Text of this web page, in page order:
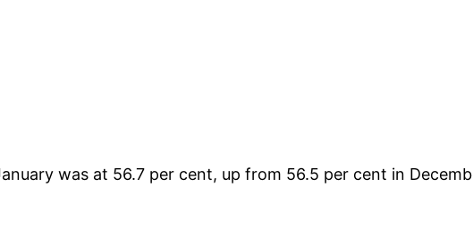
was at 56.7 per cent, up from 56.5 per cent in